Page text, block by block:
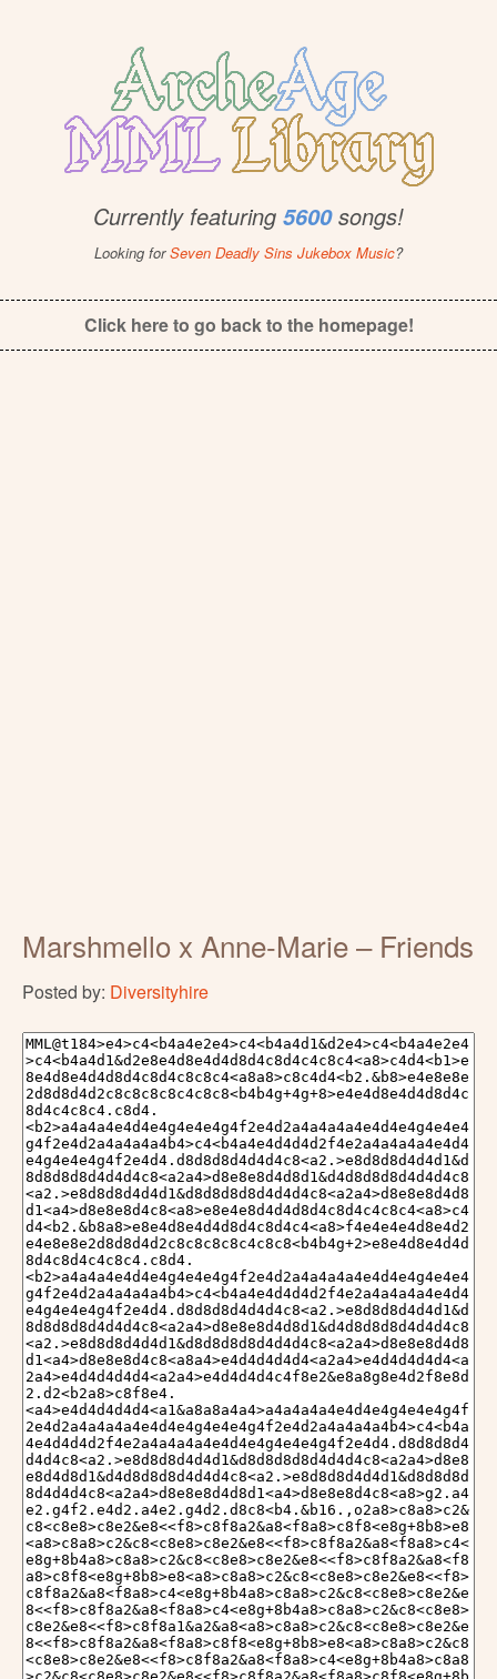
Currently featuring 5600songs!
Looking forSeven Deadly Sins Jukebox Music?
Click here to go back to the homepage!
Marshmello x Anne-Marie – Friends
Posted by: Diversityhire